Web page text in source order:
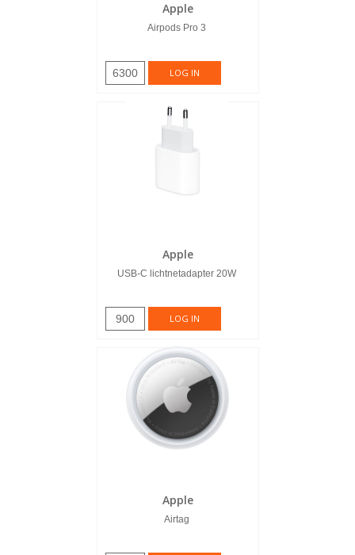
Apple
Airpods Pro 3
6300 LOG IN
Apple
USB-C lichtnetadapter 20W
900 LOG IN
Apple
Airtag